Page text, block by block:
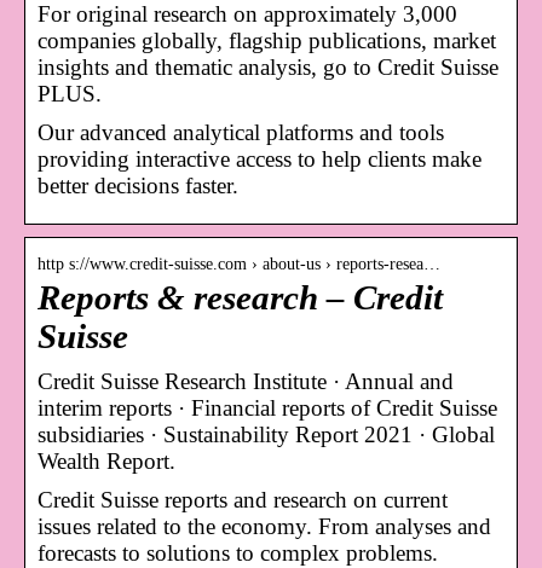
For original research on approximately 3,000
companies globally, flagship publications, market
insights and thematic analysis, go to Credit Suisse
PLUS.
Our advanced analytical platforms and tools
providing interactive access to help clients make
better decisions faster.
http s://www.credit-suisse.com › about-us › reports-resea…
Reports & research – Credit
Suisse
Credit Suisse Research Institute · Annual and
interim reports · Financial reports of Credit Suisse
subsidiaries · Sustainability Report 2021 · Global
Wealth Report.
Credit Suisse reports and research on current
issues related to the economy. From analyses and
forecasts to solutions to complex problems.